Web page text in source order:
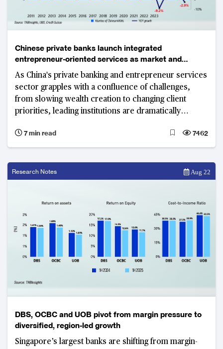
Chinese private banks launch integrated
entrepreneur-oriented services as market and
regulatory pressures mount
As China's private banking and entrepreneur services
sector grapples with a confluence of challenges,
from slowing wealth creation to changing client
priorities, leading institutions are dramatically
entrepreneur-focused services.
7 min read 7462
Research Notes Aug 22
DBS, OCBC and UOB pivot from margin pressure to
diversified, region-led growth
Singapore’s largest banks are shifting from margin-